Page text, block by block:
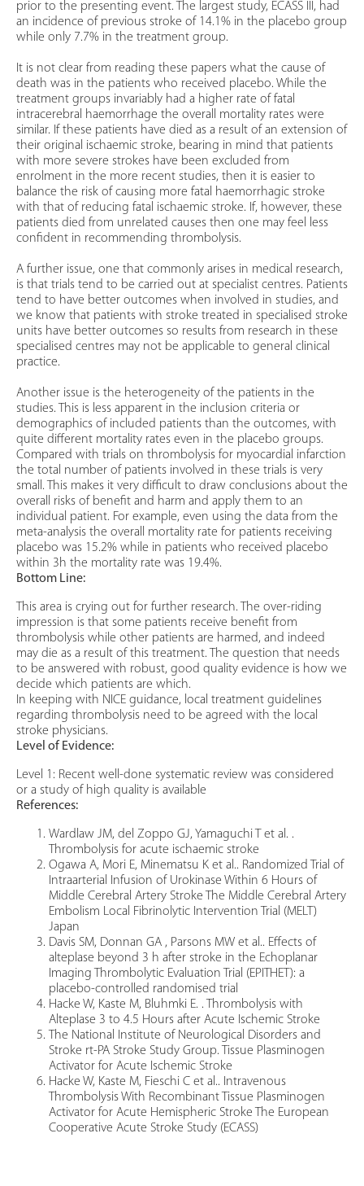
prior to the presenting event. The largest study, ECASS III, had
an incidence of previous stroke of 14.1% in the placebo group
while only 7.7% in the treatment group.
It is not clear from reading these papers what the cause of
death was in the patients who received placebo. While the
treatment groups invariably had a higher rate of fatal
intracerebral haemorrhage the overall mortality rates were
similar. If these patients have died as a result of an extension of
their original ischaemic stroke, bearing in mind that patients
with more severe strokes have been excluded from
enrolment in the more recent studies, then it is easier to
balance the risk of causing more fatal haemorrhagic stroke
with that of reducing fatal ischaemic stroke. If, however, these
patients died from unrelated causes then one may feel less
confident in recommending thrombolysis.
A further issue, one that commonly arises in medical research,
is that trials tend to be carried out at specialist centres. Patients
tend to have better outcomes when involved in studies, and
we know that patients with stroke treated in specialised stroke
units have better outcomes so results from research in these
specialised centres may not be applicable to general clinical
practice.
Another issue is the heterogeneity of the patients in the
studies. This is less apparent in the inclusion criteria or
demographics of included patients than the outcomes, with
quite different mortality rates even in the placebo groups.
Compared with trials on thrombolysis for myocardial infarction
the total number of patients involved in these trials is very
small. This makes it very difficult to draw conclusions about the
overall risks of benefit and harm and apply them to an
individual patient. For example, even using the data from the
meta-analysis the overall mortality rate for patients receiving
placebo was 15.2% while in patients who received placebo
within 3h the mortality rate was 19.4%.
Bottom Line:
This area is crying out for further research. The over-riding
impression is that some patients receive benefit from
thrombolysis while other patients are harmed, and indeed
may die as a result of this treatment. The question that needs
to be answered with robust, good quality evidence is how we
decide which patients are which.
In keeping with NICE guidance, local treatment guidelines
regarding thrombolysis need to be agreed with the local
stroke physicians.
Level of Evidence:
Level 1: Recent well-done systematic review was considered
or a study of high quality is available
References:
Wardlaw JM, del Zoppo GJ, Yamaguchi T et al. .
Thrombolysis for acute ischaemic stroke
Ogawa A, Mori E, Minematsu K et al.. Randomized Trial of
Intraarterial Infusion of Urokinase Within 6 Hours of
Middle Cerebral Artery Stroke The Middle Cerebral Artery
Embolism Local Fibrinolytic Intervention Trial (MELT)
Japan
Davis SM, Donnan GA , Parsons MW et al.. Effects of
alteplase beyond 3 h after stroke in the Echoplanar
Imaging Thrombolytic Evaluation Trial (EPITHET): a
placebo-controlled randomised trial
Hacke W, Kaste M, Bluhmki E. . Thrombolysis with
Alteplase 3 to 4.5 Hours after Acute Ischemic Stroke
The National Institute of Neurological Disorders and
Stroke rt-PA Stroke Study Group. Tissue Plasminogen
Activator for Acute Ischemic Stroke
Hacke W, Kaste M, Fieschi C et al.. Intravenous
Thrombolysis With Recombinant Tissue Plasminogen
Activator for Acute Hemispheric Stroke The European
Cooperative Acute Stroke Study (ECASS)